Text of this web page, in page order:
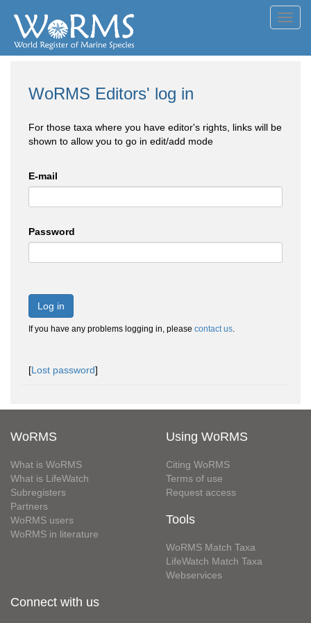
WoRMS Editors' log in
For those taxa where you have editor's rights, links will be
shown to allow you to go in edit/add mode
E-mail
Password
Log in
If you have any problems logging in, please contact us.
[Lost password]
WoRMS
What is WoRMS
What is LifeWatch
Subregisters
Partners
WoRMS users
WoRMS in literature
Using WoRMS
Citing WoRMS
Terms of use
Request access
Tools
WoRMS Match Taxa
LifeWatch Match Taxa
Webservices
Connect with us